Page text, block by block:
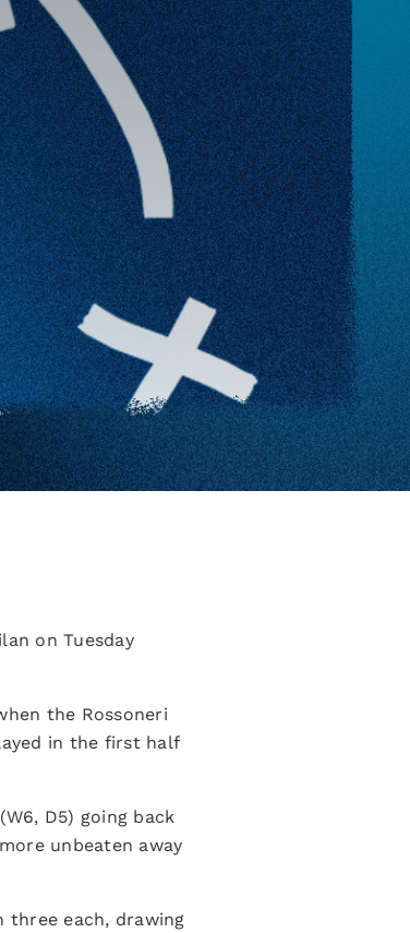
on Tuesday
the Rossoneri
in the first half
D5) going back
unbeaten away
three each, drawing